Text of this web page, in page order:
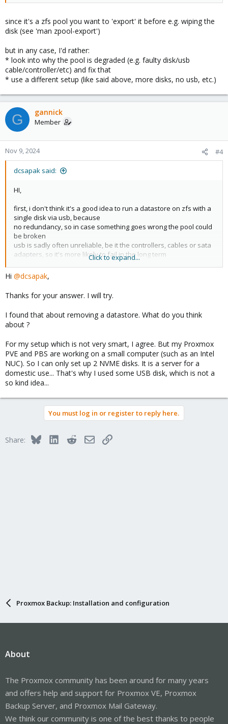
since it's a zfs pool you want to 'export' it before e.g. wiping the
disk (see 'man zpool-export')
but in any case, I'd rather:
* look into why the pool is degraded (e.g. faulty disk/usb
cable/controller/etc) and fix that
* use a different setup (like said above, more disks, no usb, etc.)
G gannick
Member
Nov 9, 2024 #4
dcsapak said:
HI,
first, i don't think it's a good idea to run a datastore on zfs with a
single disk via usb, because
no redundancy, so in case something goes wrong the pool could
be broken
usb is sadly often unreliable, be it the controllers, cables or sata
adapters, so it's more likely to fail in the long term
you stop the 2 main services:
systemctl stop proxmox-backup proxmox-backup-proxy
since it's a zfs pool you want to 'export' it before e.g. wiping the
disk (see 'man zpool-export')
* look into why the pool is degraded (e.g. faulty disk/usb
cable/controller/etc) and fix that
* use a different setup (like said above, more disks, no usb, etc.)
Click to expand...
Hi @dcsapak,
Thanks for your answer. I will try.
I found that about removing a datastore. What do you think
about ?
For my setup which is not very smart, I agree. But my Proxmox
PVE and PBS are working on a small computer (such as an Intel
NUC). So I can only set up 2 NVME disks. It is a server for a
domestic use... That's why I used some USB disk, which is not a
so kind idea...
You must log in or register to reply here.
Share: BlueskyLinkedInRedditEmailLink
Proxmox Backup: Installation and configuration
About
The Proxmox community has been around for many years
and offers help and support for Proxmox VE, Proxmox
Backup Server, and Proxmox Mail Gateway.
We think our community is one of the best thanks to people